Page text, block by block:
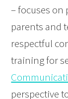
– focuses
parents and
respectful
training for
perspective